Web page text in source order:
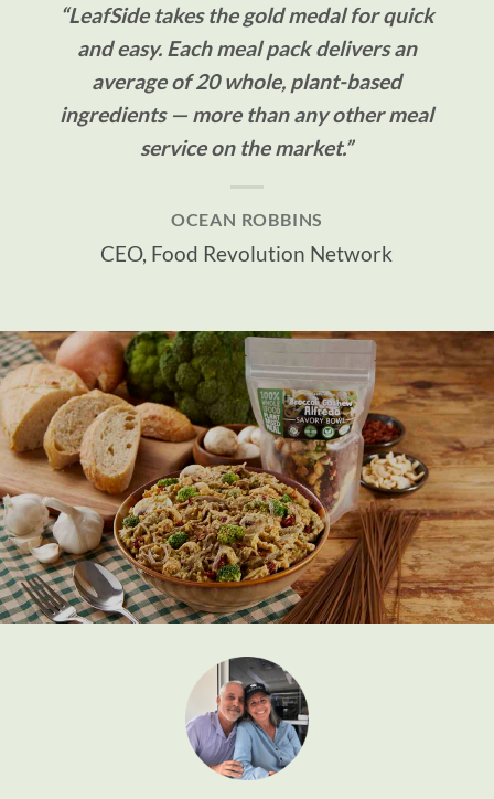
“LeafSide takes the gold medal for quick
and easy. Each meal pack delivers an
average of 20 whole, plant-based
ingredients — more than any other meal
service on the market.”
OCEAN ROBBINS
CEO, Food Revolution Network